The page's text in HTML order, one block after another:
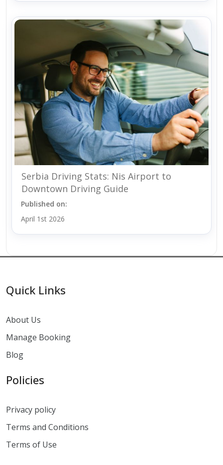
Serbia Driving Stats: Nis Airport to
Downtown Driving Guide
Published on:
April 1st 2026
Quick Links
About Us
Manage Booking
Blog
Policies
Privacy policy
Terms and Conditions
Terms of Use